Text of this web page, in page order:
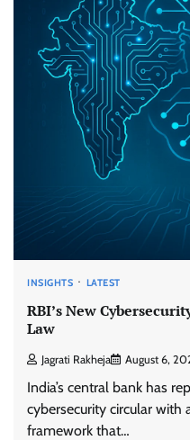
INSIGHTS LATEST
RBI’s New
Law
Jagrati Rakheja August 6,
India’s central bank has
cybersecurity circular with
framework that…